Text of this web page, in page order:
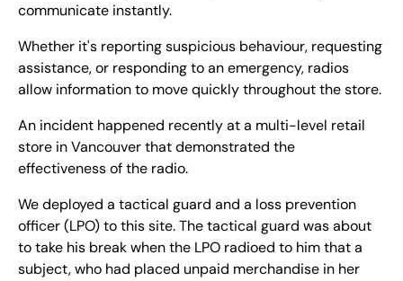
communicate instantly.
Whether it's reporting suspicious behaviour, requesting
assistance, or responding to an emergency, radios
allow information to move quickly throughout the store.
An incident happened recently at a multi-level retail
store in Vancouver that demonstrated the
effectiveness of the radio.
We deployed a tactical guard and a loss prevention
officer (LPO) to this site. The tactical guard was about
to take his break when the LPO radioed to him that a
subject, who had placed unpaid merchandise in her